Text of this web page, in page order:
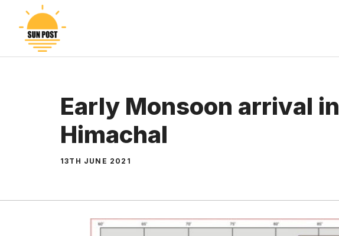
content
Early Monsoon arrival in
Himachal
13TH JUNE 2021